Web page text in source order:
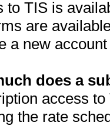
to TIS is
are
a new
does a
access
the rate